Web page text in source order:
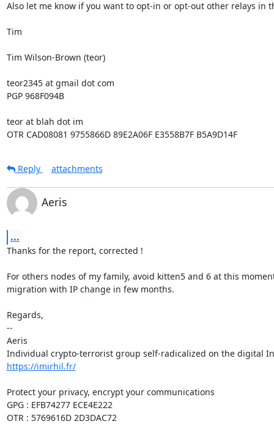
Also let me know if you want to opt-in or opt-out other relays in
Tim
Tim Wilson-Brown (teor)
teor2345 at gmail dot com
PGP 968F094B
teor at blah dot im
OTR CAD08081 9755866D 89E2A06F E3558B7F B5A9D14F
Reply attachments
Aeris
...
Thanks for the report, corrected !
For others nodes of my family, avoid kitten5 and 6 at this
migration with IP change in few months.
Regards,
--
Aeris
https://imirhil.fr/
Protect your privacy, encrypt your communications
GPG : EFB74277 ECE4E222
OTR : 5769616D 2D3DAC72